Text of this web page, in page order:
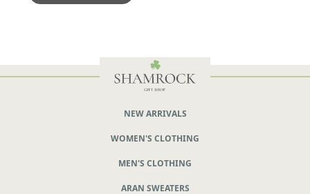
NEW ARRIVALS
WOMEN'S CLOTHING
MEN'S CLOTHING
ARAN SWEATERS